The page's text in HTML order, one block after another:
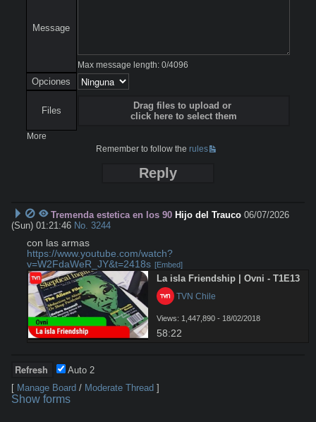
Message
Max message length: 0/4096
Opciones
Files
Drag files to upload or
click here to select them
More
Remember to follow therules
Reply
Tremenda estetica en los 90 Hijo del Trauco 06/07/2026
(Sun) 01:21:46 No. 3244
https://www.youtube.com/watch?
v=W2FdaWeR_JY&t=2418s [Embed]
La isla Friendship | Ovni - T1E13
TVN Chile
Views: 1,447,890 - 18/02/2018
58:22
Auto2
[ Manage Board / Moderate Thread ]
Show forms